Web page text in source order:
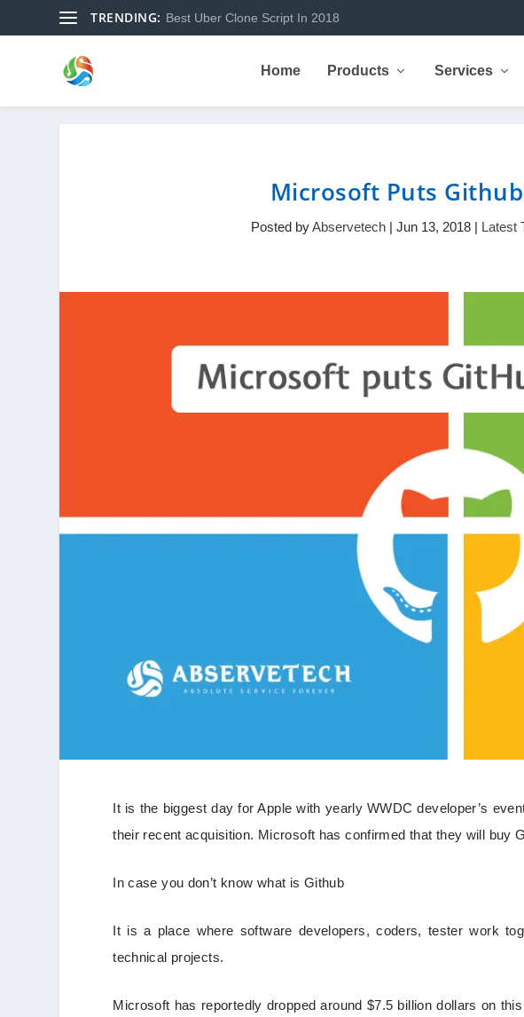
TRENDING: Best Uber Clone Script In 2018
Home Products Services
Microsoft Puts
Posted byAbservetech |Jun 13, 2018 | Latest
It is the biggest day for Apple with yearly WWDC developer’s
their recent acquisition. Microsoft has confirmed that they will buy
In case you don’t know what is Github
It is a place where software developers, coders, tester work
technical projects.
Microsoft has reportedly dropped around $7.5 billion dollars on